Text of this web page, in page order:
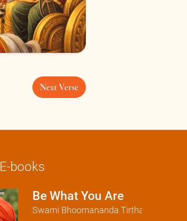
Next Verse
E-books
Be What You Are
Swami Bhoomananda Tirtha